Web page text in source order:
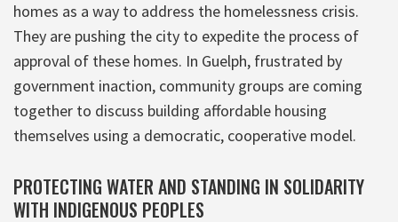
homes as a way to address the homelessness crisis.
They are pushing the city to expedite the process of
approval of these homes. In Guelph, frustrated by
government inaction, community groups are coming
together to discuss building affordable housing
themselves using a democratic, cooperative model.
PROTECTING WATER AND STANDING IN SOLIDARITY
WITH INDIGENOUS PEOPLES